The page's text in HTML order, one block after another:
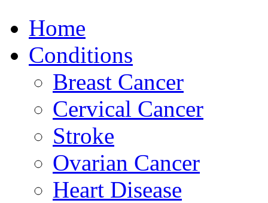
Home
Conditions
Breast Cancer
Cervical Cancer
Stroke
Ovarian Cancer
Heart Disease